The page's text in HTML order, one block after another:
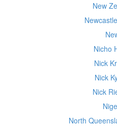
New
Nicho
Nick
Nick
Nick
North